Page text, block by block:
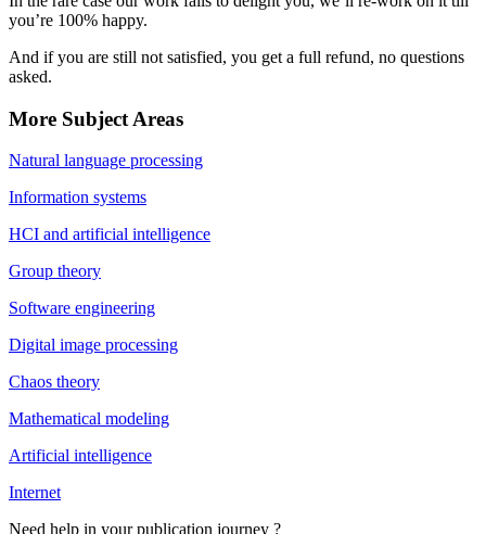
you’re 100% happy.
And if you are still not satisfied, you get a full refund, no questions
asked.
More Subject Areas
Natural language processing
Information systems
HCI and artificial intelligence
Group theory
Software engineering
Digital image processing
Chaos theory
Mathematical modeling
Artificial intelligence
Internet
Need help in your publication journey ?